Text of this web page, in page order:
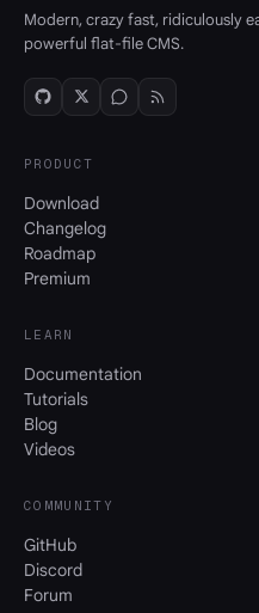
Modern, crazy fast, ridiculously
powerful flat-file CMS.
PRODUCT
Download
Changelog
Roadmap
Premium
LEARN
Documentation
Tutorials
Blog
Videos
COMMUNITY
GitHub
Discord
Forum